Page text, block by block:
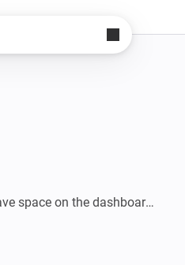
space on the dashboard.
that you can store a lot of